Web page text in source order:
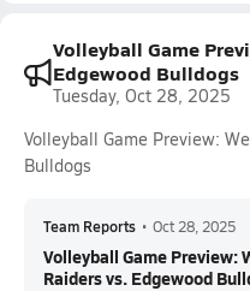
Volleyball Game
Edgewood Bulldogs
Tuesday, Oct 28, 2025
Volleyball Game Preview:
Bulldogs
Team Reports • Oct 28, 2025
Volleyball Game Preview:
Raiders vs. Edgewood